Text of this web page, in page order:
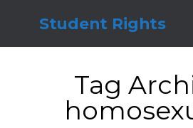
Student Rights
Tag